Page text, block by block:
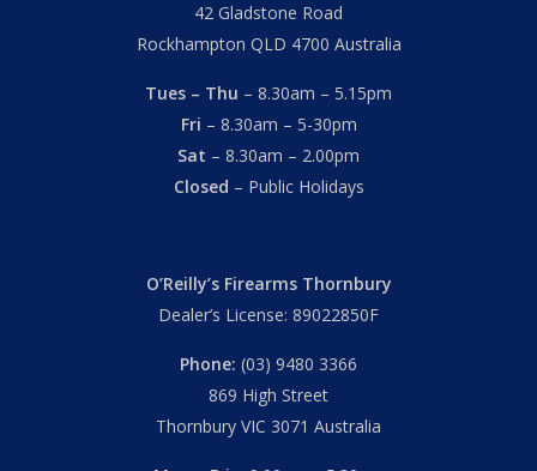
42 Gladstone Road
Rockhampton QLD 4700 Australia
Tues – Thu – 8.30am – 5.15pm
Fri – 8.30am – 5-30pm
Sat – 8.30am – 2.00pm
Closed – Public Holidays
O’Reilly’s Firearms Thornbury
Dealer’s License: 89022850F
Phone: (03) 9480 3366
869 High Street
Thornbury VIC 3071 Australia